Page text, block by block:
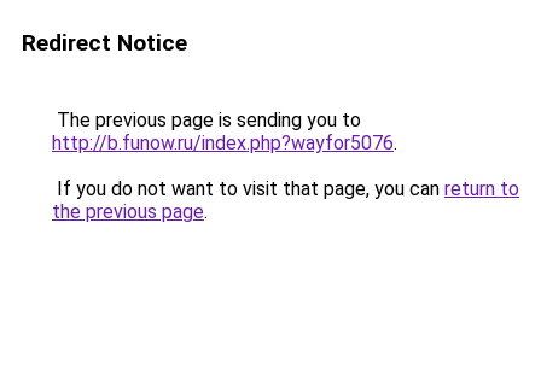
Redirect Notice
The previous page is sending you to
http://b.funow.ru/index.php?wayfor5076.
If you do not want to visit that page, you can return to
the previous page.